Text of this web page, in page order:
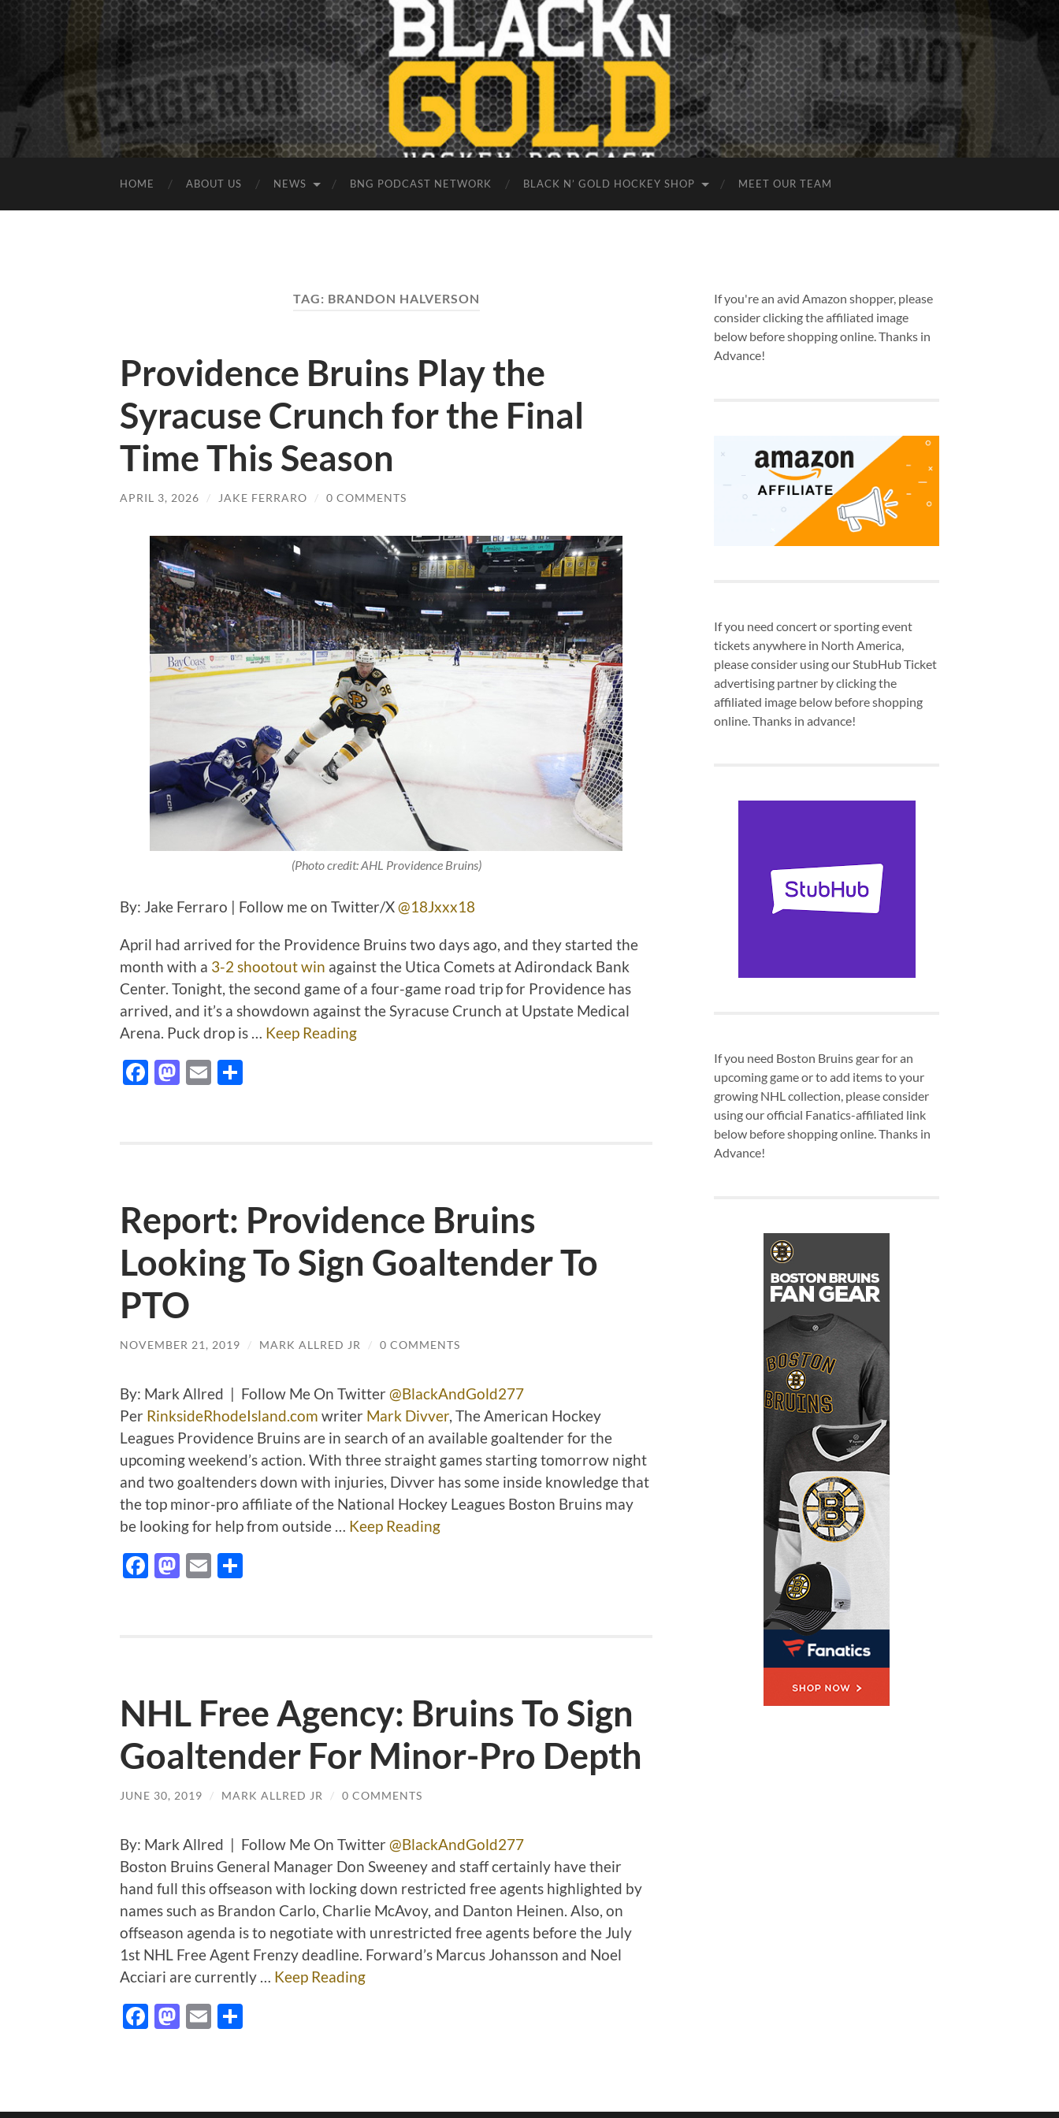
HOME ABOUT US NEWS BNG PODCAST NETWORK BLACK N’ GOLD HOCKEY SHOP MEET OUR TEAM
TAG: BRANDON HALVERSON
Providence Bruins Play the
Syracuse Crunch for the Final
Time This Season
APRIL 3, 2026 / JAKE FERRARO / 0 COMMENTS
(Photo credit: AHL Providence Bruins)
By: Jake Ferraro | Follow me on Twitter/X@18Jxxx18
April had arrived for the Providence Bruins two days ago, and they started the
month with a 3-2 shootout win against the Utica Comets at Adirondack Bank
Center. Tonight, the second game of a four-game road trip for Providence has
arrived, and it’s a showdown against the Syracuse Crunch at Upstate Medical
Arena. Puck drop is … Keep Reading
Facebook
Mastodon
Email
Report: Providence Bruins
Looking To Sign Goaltender To
PTO
NOVEMBER 21, 2019 / MARK ALLRED JR / 0 COMMENTS
By: Mark Allred | Follow Me On Twitter @BlackAndGold277
Per RinksideRhodeIsland.com writer Mark Divver, The American Hockey
Leagues Providence Bruins are in search of an available goaltender for the
upcoming weekend’s action. With three straight games starting tomorrow night
and two goaltenders down with injuries, Divver has some inside knowledge that
the top minor-pro affiliate of the National Hockey Leagues Boston Bruins may
be looking for help from outside … Keep Reading
Facebook
Mastodon
Email
NHL Free Agency: Bruins To Sign
Goaltender For Minor-Pro Depth
JUNE 30, 2019 / MARK ALLRED JR / 0 COMMENTS
By: Mark Allred | Follow Me On Twitter @BlackAndGold277
Boston Bruins General Manager Don Sweeney and staff certainly have their
hand full this offseason with locking down restricted free agents highlighted by
names such as Brandon Carlo, Charlie McAvoy, and Danton Heinen. Also, on
offseason agenda is to negotiate with unrestricted free agents before the July
1st NHL Free Agent Frenzy deadline. Forward’s Marcus Johansson and Noel
Acciari are currently … Keep Reading
Facebook
Mastodon
Email
If you're an avid Amazon shopper, please
consider clicking the affiliated image
below before shopping online. Thanks in
Advance!
If you need concert or sporting event
tickets anywhere in North America,
please consider using our StubHub Ticket
advertising partner by clicking the
affiliated image below before shopping
online. Thanks in advance!
If you need Boston Bruins gear for an
upcoming game or to add items to your
growing NHL collection, please consider
using our official Fanatics-affiliated link
below before shopping online. Thanks in
Advance!